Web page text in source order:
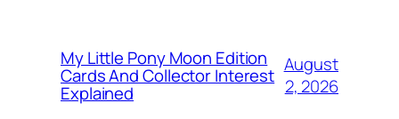
My Little Pony Moon Edition
Cards And Collector Interest
Explained
August
2, 2026